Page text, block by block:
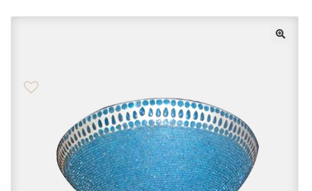
Cart
FAQs
My account
Privacy Policy